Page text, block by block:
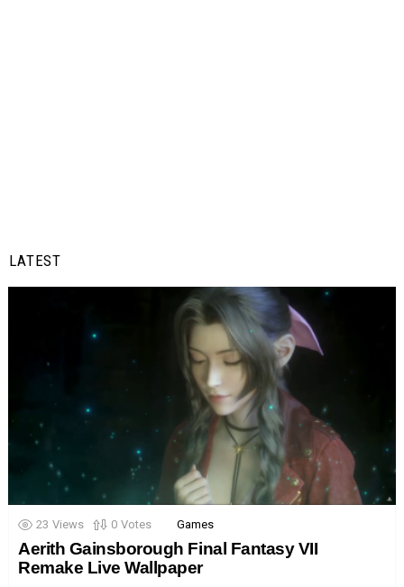
LATEST
23 Views 0 Votes Games
Aerith Gainsborough Final Fantasy VII
Remake Live Wallpaper